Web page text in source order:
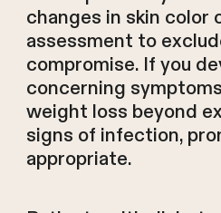
changes in skin color
assessment to
compromise. If you
concerning
weight loss beyond
signs of infection,
appropriate.